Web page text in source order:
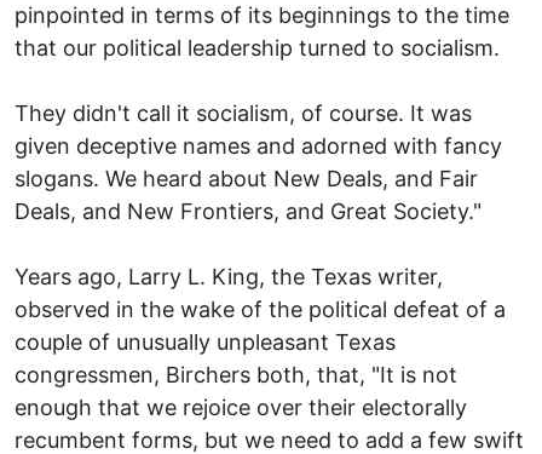
pinpointed in terms of its beginnings to the time
that our political leadership turned to socialism.
They didn't call it socialism, of course. It was
given deceptive names and adorned with fancy
slogans. We heard about New Deals, and Fair
Deals, and New Frontiers, and Great Society."
Years ago, Larry L. King, the Texas writer,
observed in the wake of the political defeat of a
couple of unusually unpleasant Texas
congressmen, Birchers both, that, "It is not
enough that we rejoice over their electorally
recumbent forms, but we need to add a few swift